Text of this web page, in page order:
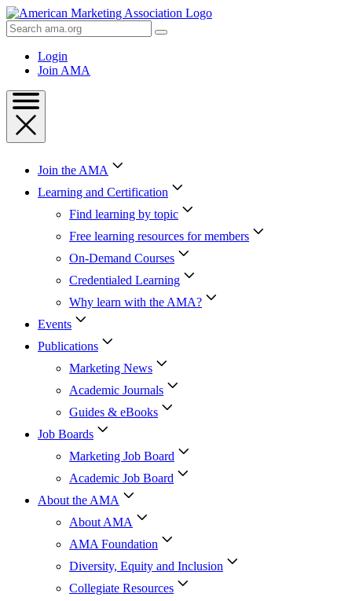
Skip
to
Content
Skip
Search
AMA
Login
Join AMA
Join the AMA
Learning and Certification
Find learning by topic
Free learning resources for members
On-Demand Courses
Credentialed Learning
Why learn with the AMA?
Events
Publications
Marketing News
Academic Journals
Guides & eBooks
Job Boards
Marketing Job Board
Academic Job Board
About the AMA
About AMA
AMA Foundation
Diversity, Equity and Inclusion
Collegiate Resources